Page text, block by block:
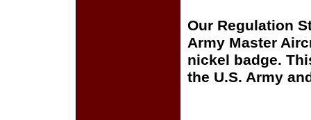
Our Regulation
Army Master
nickel badge.
the U.S. Army